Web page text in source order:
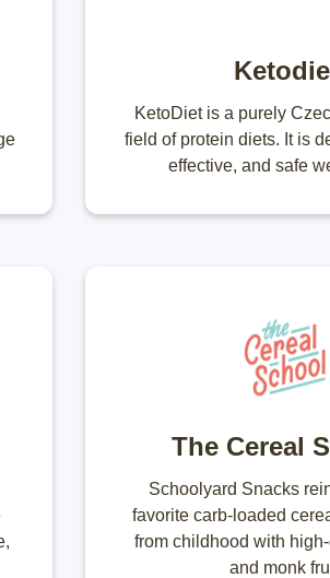
KetoDiet is a purely
field of protein diets. It is
effective, and safe
The Cereal
Schoolyard Snacks
favorite carb-loaded
from childhood with
and monk